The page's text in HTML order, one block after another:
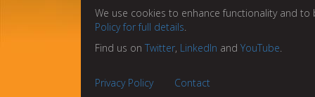
We use cookies to enhance functionality and
Policy for full details.
Find us on Twitter, LinkedIn and YouTube.
Privacy Policy Contact